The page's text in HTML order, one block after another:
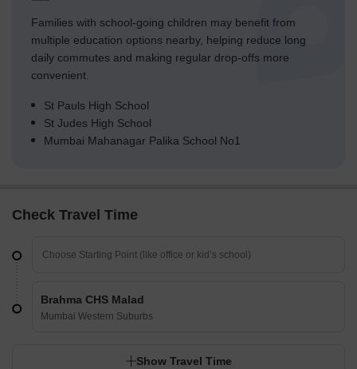
Families with school-going children may benefit from
multiple education options nearby, helping reduce long
daily commutes and making regular drop-offs more
convenient.
St Pauls High School
St Judes High School
Mumbai Mahanagar Palika School No1
Check Travel Time
Brahma CHS Malad
Mumbai Western Suburbs
Show Travel Time